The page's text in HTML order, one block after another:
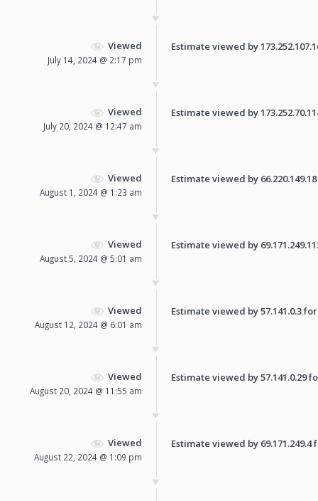
Viewed
July 14, 2024 @ 2:17 pm
Estimate viewed by
Viewed
July 20, 2024 @ 12:47 am
Estimate viewed by
Viewed
August 1, 2024 @ 1:23 am
Estimate viewed by
Viewed
August 5, 2024 @ 5:01 am
Estimate viewed by
Viewed
August 12, 2024 @ 6:01 am
Estimate viewed by 57.141.0.3
Viewed
August 20, 2024 @ 11:55 am
Estimate viewed by 57.141.0.29
Viewed
August 22, 2024 @ 1:09 pm
Estimate viewed by